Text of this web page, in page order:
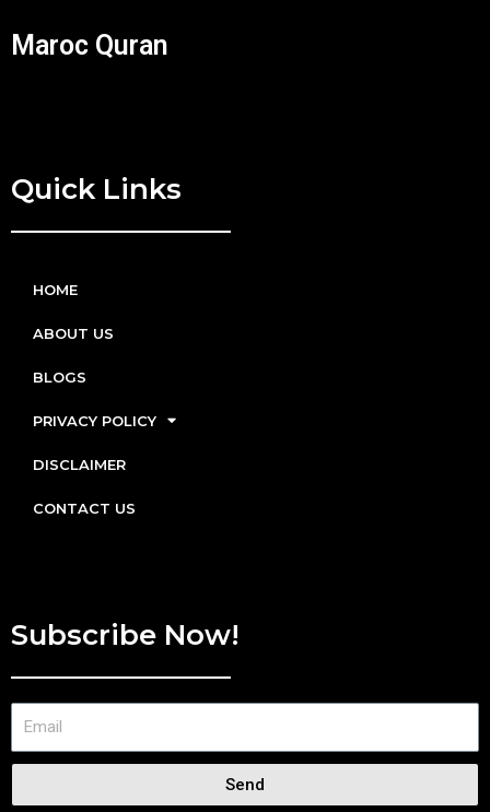
Maroc Quran
Quick Links
HOME
ABOUT US
BLOGS
PRIVACY POLICY
DISCLAIMER
CONTACT US
Subscribe Now!
Send